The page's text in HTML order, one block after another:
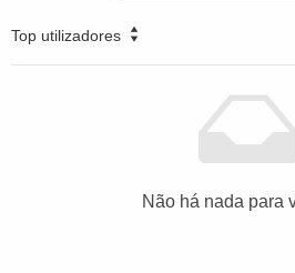
Top utilizadores
Não há nada para